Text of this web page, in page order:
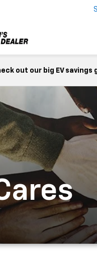
out our big EV